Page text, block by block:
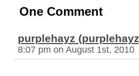
One Comment
purplehayz
8:07 pm on August 1st, 2010